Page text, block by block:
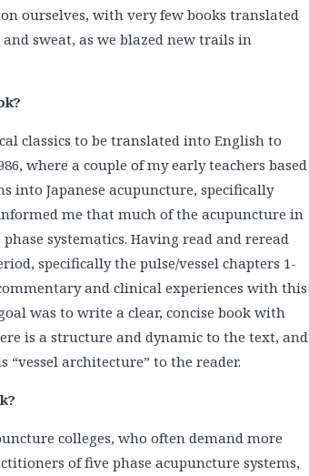
ourselves, with very few books translated
sweat, as we blazed new trails in
classics to be translated into English to
where a couple of my early teachers based
into Japanese acupuncture, specifically
me that much of the acupuncture in
phase systematics. Having read and reread
specifically the pulse/vessel chapters 1-
and clinical experiences with this
was to write a clear, concise book with
is a structure and dynamic to the text, and
architecture” to the reader.
colleges, who often demand more
of five phase acupuncture systems,